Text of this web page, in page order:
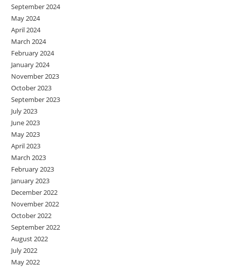
September 2024
May 2024
April 2024
March 2024
February 2024
January 2024
November 2023
October 2023
September 2023
July 2023
June 2023
May 2023
April 2023
March 2023
February 2023
January 2023
December 2022
November 2022
October 2022
September 2022
August 2022
July 2022
May 2022